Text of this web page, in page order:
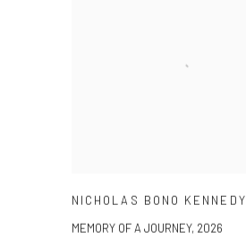
NICHOLAS BONO KENNEDY
MEMORY OF A JOURNEY, 2026